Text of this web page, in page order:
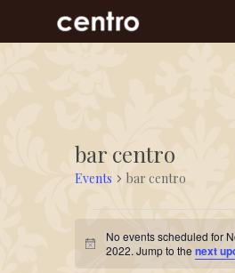
to
bar centro
Events bar centro
Events
for
Notice
No events scheduled for
2022. Jump to thenext